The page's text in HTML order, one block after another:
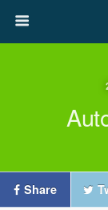
Share